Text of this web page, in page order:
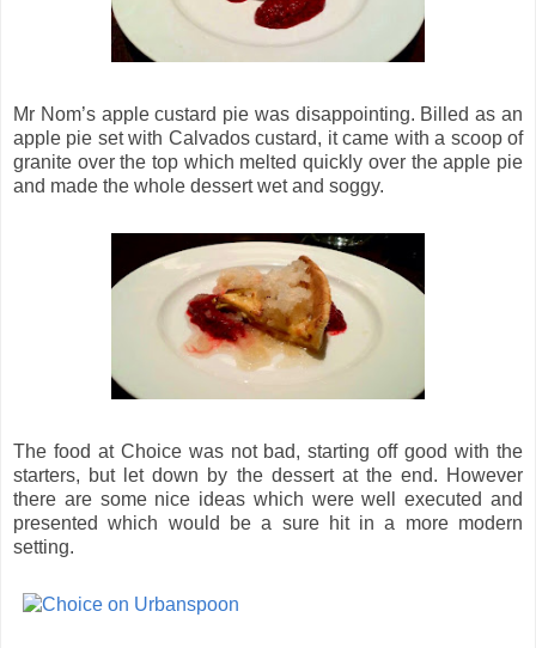
Mr Nom’s apple custard pie was disappointing. Billed as an
apple pie set with Calvados custard, it came with a scoop of
granite over the top which melted quickly over the apple pie
and made the whole dessert wet and soggy.
The food at Choice was not bad, starting off good with the
starters, but let down by the dessert at the end. However
there are some nice ideas which were well executed and
presented which would be a sure hit in a more modern
setting.